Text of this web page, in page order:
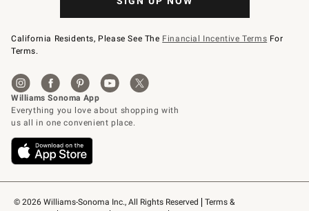
© 2026 Williams-Sonoma Inc., All Rights Reserved
Terms &
California Residents, Please See The Financial Incentive Terms For
Terms.